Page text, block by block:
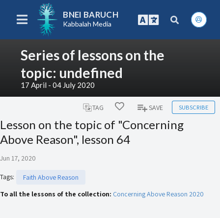
BNEI BARUCH
Kabbalah Media
Series of lessons on the
topic: undefined
17 April - 04 July 2020
TAG SAVE SUBSCRIBE
Lesson on the topic of "Concerning
Above Reason", lesson 64
Jun 17, 2020
Tags:
Faith Above Reason
To all the lessons of the collection: Concerning Above Reason 2020